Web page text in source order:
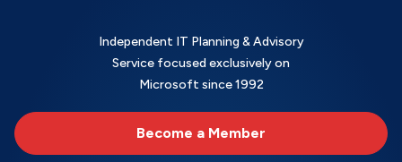
Independent IT Planning & Advisory
Service focused exclusively on
Microsoft since 1992
Become a Member